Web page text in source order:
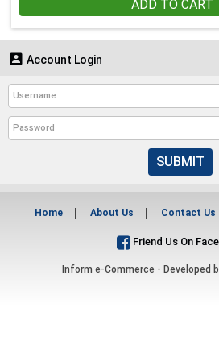
ADD TO CART
 Account Login
SUBMIT
Home About Us Contact Us
Friend Us On
Inform e-Commerce - Developed